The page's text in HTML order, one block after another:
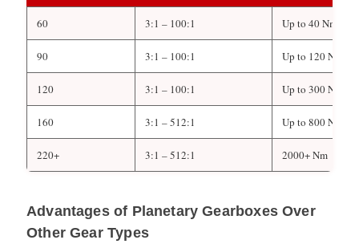
60 3:1 – 100:1 Up to 40 Nm
90 3:1 – 100:1 Up to 120 Nm
120 3:1 – 100:1 Up to 300 Nm
160 3:1 – 512:1 Up to 800 Nm
220+ 3:1 – 512:1 2000+ Nm
Advantages of Planetary Gearboxes Over
Other Gear Types